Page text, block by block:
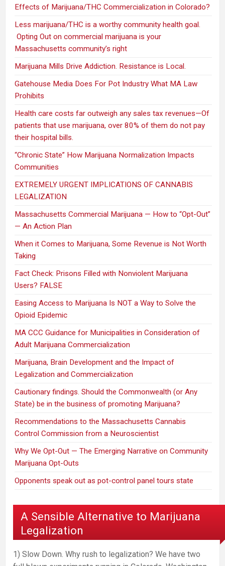
Effects of Marijuana/THC Commercialization in Colorado?
Less marijuana/THC is a worthy community health goal.
Opting Out on commercial marijuana is your
Massachusetts community’s right
Marijuana Mills Drive Addiction. Resistance is Local.
Gatehouse Media Does For Pot Industry What MA Law
Prohibits
Health care costs far outweigh any sales tax revenues—Of
patients that use marijuana, over 80% of them do not pay
their hospital bills.
“Chronic State” How Marijuana Normalization Impacts
Communities
EXTREMELY URGENT IMPLICATIONS OF CANNABIS
LEGALIZATION
Massachusetts Commercial Marijuana — How to “Opt-Out”
— An Action Plan
When it Comes to Marijuana, Some Revenue is Not Worth
Taking
Fact Check: Prisons Filled with Nonviolent Marijuana
Users? FALSE
Easing Access to Marijuana Is NOT a Way to Solve the
Opioid Epidemic
MA CCC Guidance for Municipalities in Consideration of
Adult Marijuana Commercialization
Marijuana, Brain Development and the Impact of
Legalization and Commercialization
Cautionary findings. Should the Commonwealth (or Any
State) be in the business of promoting Marijuana?
Recommendations to the Massachusetts Cannabis
Control Commission from a Neuroscientist
Why We Opt-Out — The Emerging Narrative on Community
Marijuana Opt-Outs
Opponents speak out as pot-control panel tours state
A Sensible Alternative to Marijuana
Legalization
1) Slow Down. Why rush to legalization? We have two